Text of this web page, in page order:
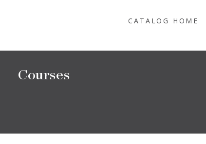
CATALOG HOME
Courses